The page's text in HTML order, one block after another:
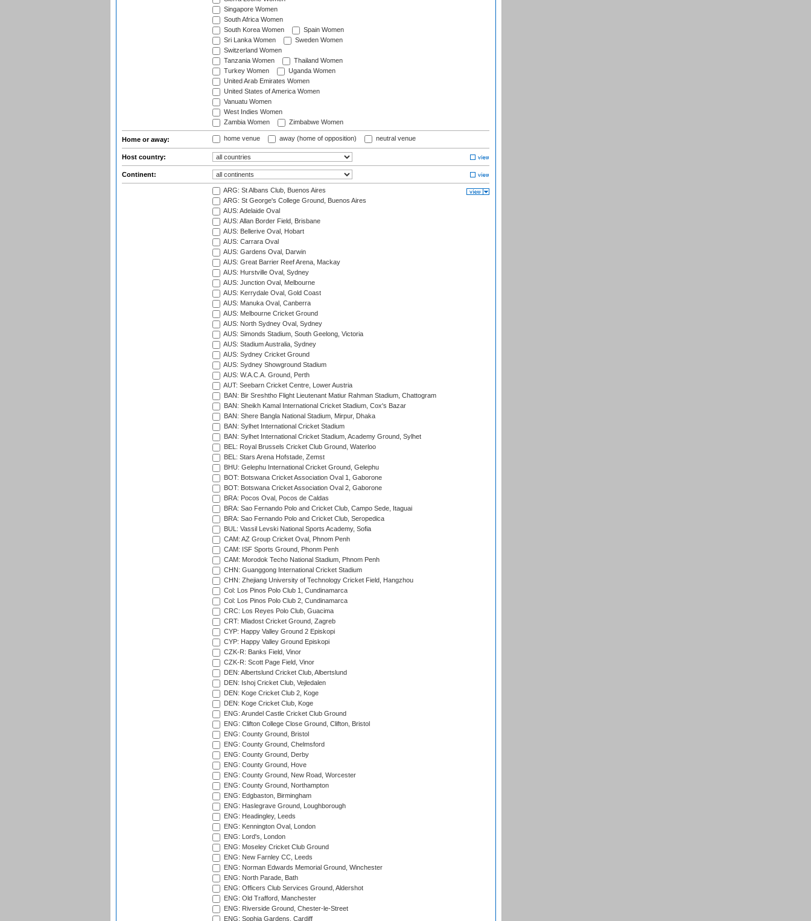
Singapore Women
South Africa Women
South Korea Women
Spain Women
Sri Lanka Women
Sweden Women
Switzerland Women
Tanzania Women
Thailand Women
Turkey Women
Uganda Women
United Arab Emirates Women
United States of America Women
Vanuatu Women
West Indies Women
Zambia Women
Zimbabwe Women
Home or away: home venue away (home of opposition) neutral venue
Host country:
Continent:
ARG: St Albans Club, Buenos Aires
ARG: St George's College Ground, Buenos Aires
AUS: Adelaide Oval
AUS: Allan Border Field, Brisbane
AUS: Bellerive Oval, Hobart
AUS: Carrara Oval
AUS: Gardens Oval, Darwin
AUS: Great Barrier Reef Arena, Mackay
AUS: Hurstville Oval, Sydney
AUS: Junction Oval, Melbourne
AUS: Kerrydale Oval, Gold Coast
AUS: Manuka Oval, Canberra
AUS: Melbourne Cricket Ground
AUS: North Sydney Oval, Sydney
AUS: Simonds Stadium, South Geelong, Victoria
AUS: Stadium Australia, Sydney
AUS: Sydney Cricket Ground
AUS: Sydney Showground Stadium
AUS: W.A.C.A. Ground, Perth
AUT: Seebarn Cricket Centre, Lower Austria
BAN: Bir Sreshtho Flight Lieutenant Matiur Rahman Stadium, Chattogram
BAN: Sheikh Kamal International Cricket Stadium, Cox's Bazar
BAN: Shere Bangla National Stadium, Mirpur, Dhaka
BAN: Sylhet International Cricket Stadium
BAN: Sylhet International Cricket Stadium, Academy Ground, Sylhet
BEL: Royal Brussels Cricket Club Ground, Waterloo
BEL: Stars Arena Hofstade, Zemst
BHU: Gelephu International Cricket Ground, Gelephu
BOT: Botswana Cricket Association Oval 1, Gaborone
BOT: Botswana Cricket Association Oval 2, Gaborone
BRA: Pocos Oval, Pocos de Caldas
BRA: Sao Fernando Polo and Cricket Club, Campo Sede, Itaguai
BRA: Sao Fernando Polo and Cricket Club, Seropedica
BUL: Vassil Levski National Sports Academy, Sofia
CAM: AZ Group Cricket Oval, Phnom Penh
CAM: ISF Sports Ground, Phonm Penh
CAM: Morodok Techo National Stadium, Phnom Penh
CHN: Guanggong International Cricket Stadium
CHN: Zhejiang University of Technology Cricket Field, Hangzhou
Col: Los Pinos Polo Club 1, Cundinamarca
Col: Los Pinos Polo Club 2, Cundinamarca
CRC: Los Reyes Polo Club, Guacima
CRT: Mladost Cricket Ground, Zagreb
CYP: Happy Valley Ground 2 Episkopi
CYP: Happy Valley Ground Episkopi
CZK-R: Banks Field, Vinor
CZK-R: Scott Page Field, Vinor
DEN: Albertslund Cricket Club, Albertslund
DEN: Ishoj Cricket Club, Vejledalen
DEN: Koge Cricket Club 2, Koge
DEN: Koge Cricket Club, Koge
ENG: Arundel Castle Cricket Club Ground
ENG: Clifton College Close Ground, Clifton, Bristol
ENG: County Ground, Bristol
ENG: County Ground, Chelmsford
ENG: County Ground, Derby
ENG: County Ground, Hove
ENG: County Ground, New Road, Worcester
ENG: County Ground, Northampton
ENG: Edgbaston, Birmingham
ENG: Haslegrave Ground, Loughborough
ENG: Headingley, Leeds
ENG: Kennington Oval, London
ENG: Lord's, London
ENG: Moseley Cricket Club Ground
ENG: New Farnley CC, Leeds
ENG: Norman Edwards Memorial Ground, Winchester
ENG: North Parade, Bath
ENG: Officers Club Services Ground, Aldershot
ENG: Old Trafford, Manchester
ENG: Riverside Ground, Chester-le-Street
ENG: Sophia Gardens, Cardiff